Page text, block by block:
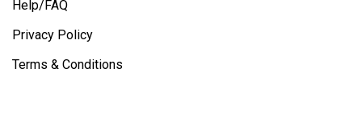
Help/FAQ
Privacy Policy
Terms & Conditions